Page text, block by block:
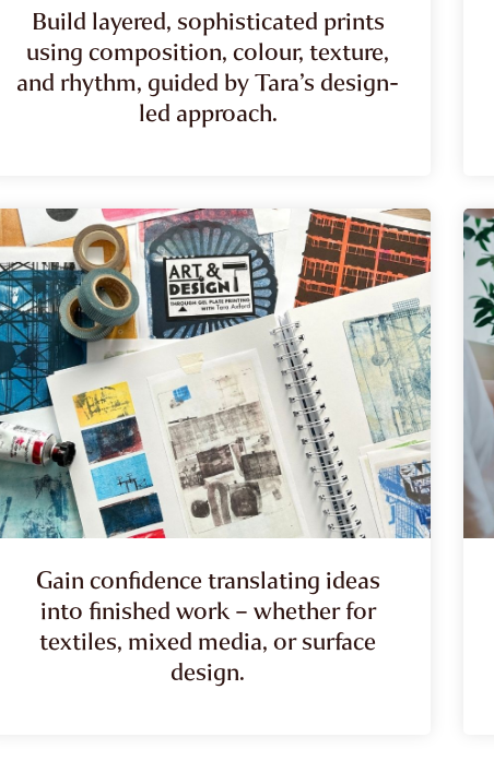
Build layered, sophisticated prints
using composition, colour, texture,
and rhythm, guided by Tara’s design-
led approach.
Gain confidence translating ideas
into finished work – whether for
textiles, mixed media, or surface
design.